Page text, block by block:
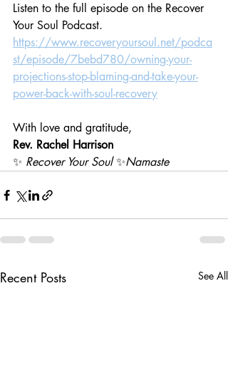
Listen to the full episode on the Recover
Your Soul Podcast.
https://www.recoveryoursoul.net/podca
st/episode/7bebd780/owning-your-
projections-stop-blaming-and-take-your-
power-back-with-soul-recovery
With love and gratitude,
Rev. Rachel Harrison
✨ Recover Your Soul ✨Namaste
Recent Posts See All